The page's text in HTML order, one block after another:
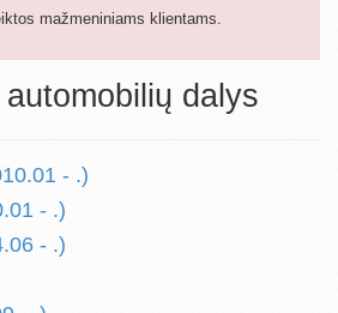
mažmeniniams klientams.
dalys
- .)
- .)
- .)